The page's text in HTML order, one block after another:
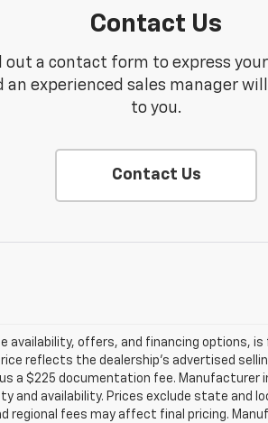
Contact Us
out a contact form to express
an experienced sales manager
to you.
Contact Us
availability, offers, and financing options, is
reflects the dealership’s advertised
a $225 documentation fee. Manufacturer
and availability. Prices exclude state and
regional fees may affect final pricing.